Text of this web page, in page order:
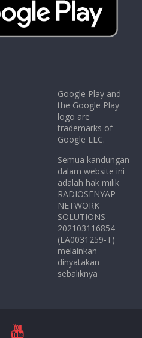
Google Play and
the Google Play
logo are
trademarks of
Google LLC.
Semua kandungan
dalam website ini
adalah hak milik
RADIOSENYAP
NETWORK
SOLUTIONS
202103116854
(LA0031259-T)
melainkan
dinyatakan
sebaliknya